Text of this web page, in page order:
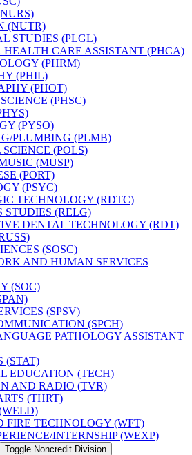
(NUTR)
STUDIES (PLGL)
HEALTH CARE ASSISTANT (PHCA)
(PHRM)
(PHIL)
(PHOT)
(PHSC)
(PYSO)
​PLUMBING (PLMB)
(POLS)
(MUSP)
(PORT)
(PSYC)
TECHNOLOGY (RDTC)
STUDIES (RELG)
DENTAL TECHNOLOGY (RDT)
(SOSC)
AND HUMAN SERVICES
(SOC)
(SPSV)
(SPCH)
PATHOLOGY ASSISTANT
(STAT)
EDUCATION (TECH)
AND RADIO (TVR)
(THRT)
FIRE TECHNOLOGY (WFT)
​INTERNSHIP (WEXP)
Toggle Noncredit Division